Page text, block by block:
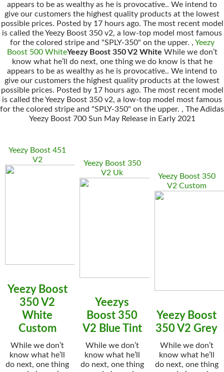
appears to be as wealthy as he is provocative.. We intend to
give our customers the highest quality products at the lowest
possible prices. Posted by 17 hours ago. The most recent model
is called the Yeezy Boost 350 v2, a low-top model most famous
for the colored stripe and "SPLY-350" on the upper. , Yeezy
Boost 500 WhiteYeezy Boost 350 V2 White While we don’t
know what he’ll do next, one thing we do know is that he
appears to be as wealthy as he is provocative.. We intend to
give our customers the highest quality products at the lowest
possible prices. Posted by 17 hours ago. The most recent model
is called the Yeezy Boost 350 v2, a low-top model most famous
for the colored stripe and "SPLY-350" on the upper. , The Adidas
Yeezy Boost 700 Sun May Release in Early 2021
Yeezy Boost 451
V2
Yeezy Boost
350 V2
White
Custom
While we don’t
know what he’ll
do next, one thing
Yeezy Boost 350
V2 Uk
Yeezys
Boost 350
V2 Blue Tint
While we don’t
know what he’ll
do next, one thing
Yeezy Boost 350
V2 Custom
Yeezy Boost
350 V2 Grey
While we don’t
know what he’ll
do next, one thing